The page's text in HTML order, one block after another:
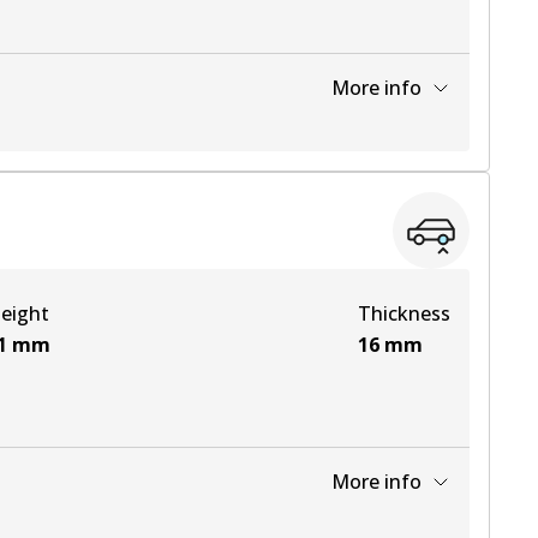
More info
View part
View part
mm
Thickness
16 mm
More info